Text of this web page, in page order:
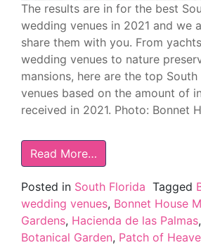
The results are in for the best
wedding venues in 2021 and we
share them with you. From
wedding venues to nature
mansions, here are the top
venues based on the amount of
received in 2021. Photo: Bonnet
Read More…
Posted in South Florida Tagged
wedding venues, Bonnet House
Gardens, Hacienda de las Palmas,
Botanical Garden, Patch of